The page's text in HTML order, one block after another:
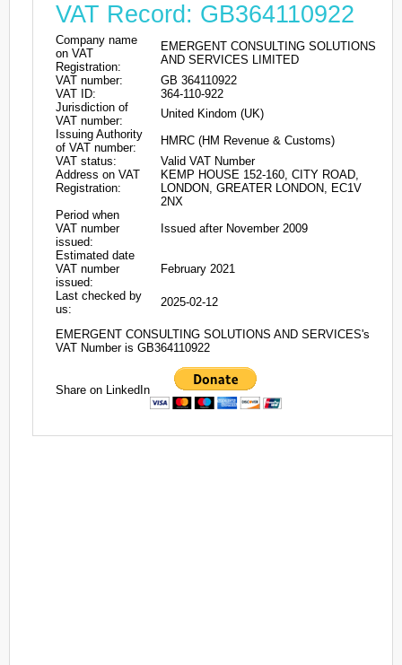
VAT Record: GB364110922
Company name
on VAT
Registration:
EMERGENT CONSULTING SOLUTIONS
AND SERVICES LIMITED
VAT number:
GB 364110922
VAT ID:
364-110-922
Jurisdiction of
VAT number:
United Kindom (UK)
Issuing Authority
of VAT number:
HMRC (HM Revenue & Customs)
VAT status:
Valid VAT Number
Address on VAT
Registration:
KEMP HOUSE 152-160, CITY ROAD,
LONDON, GREATER LONDON, EC1V
2NX
Period when
VAT number
issued:
Issued after November 2009
Estimated date
VAT number
issued:
February 2021
Last checked by
us:
2025-02-12
EMERGENT CONSULTING SOLUTIONS AND SERVICES's
VAT Number is GB364110922
Share on LinkedIn